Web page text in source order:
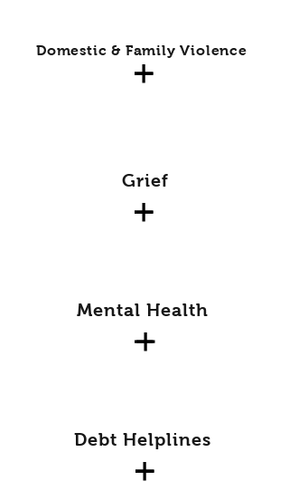
Domestic & Family Violence
Grief
Mental Health
Debt Helplines